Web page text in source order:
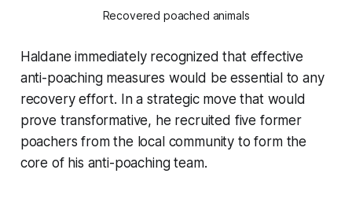
Recovered poached animals
Haldane immediately recognized that effective
anti-poaching measures would be essential to any
recovery effort. In a strategic move that would
prove transformative, he recruited five former
poachers from the local community to form the
core of his anti-poaching team.